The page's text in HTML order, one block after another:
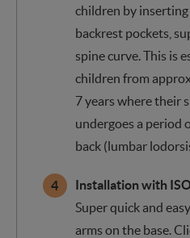
children by
backrest pockets,
spine curve. This is
children from
7 years where their
undergoes a period
back (lumbar
Installation with
Super quick and
arms on the base.